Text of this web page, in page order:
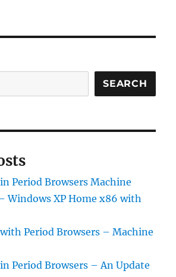
SEARCH
Period Browsers Machine
Windows XP Home x86 with
Period Browsers – Machine
Period Browsers – An Update